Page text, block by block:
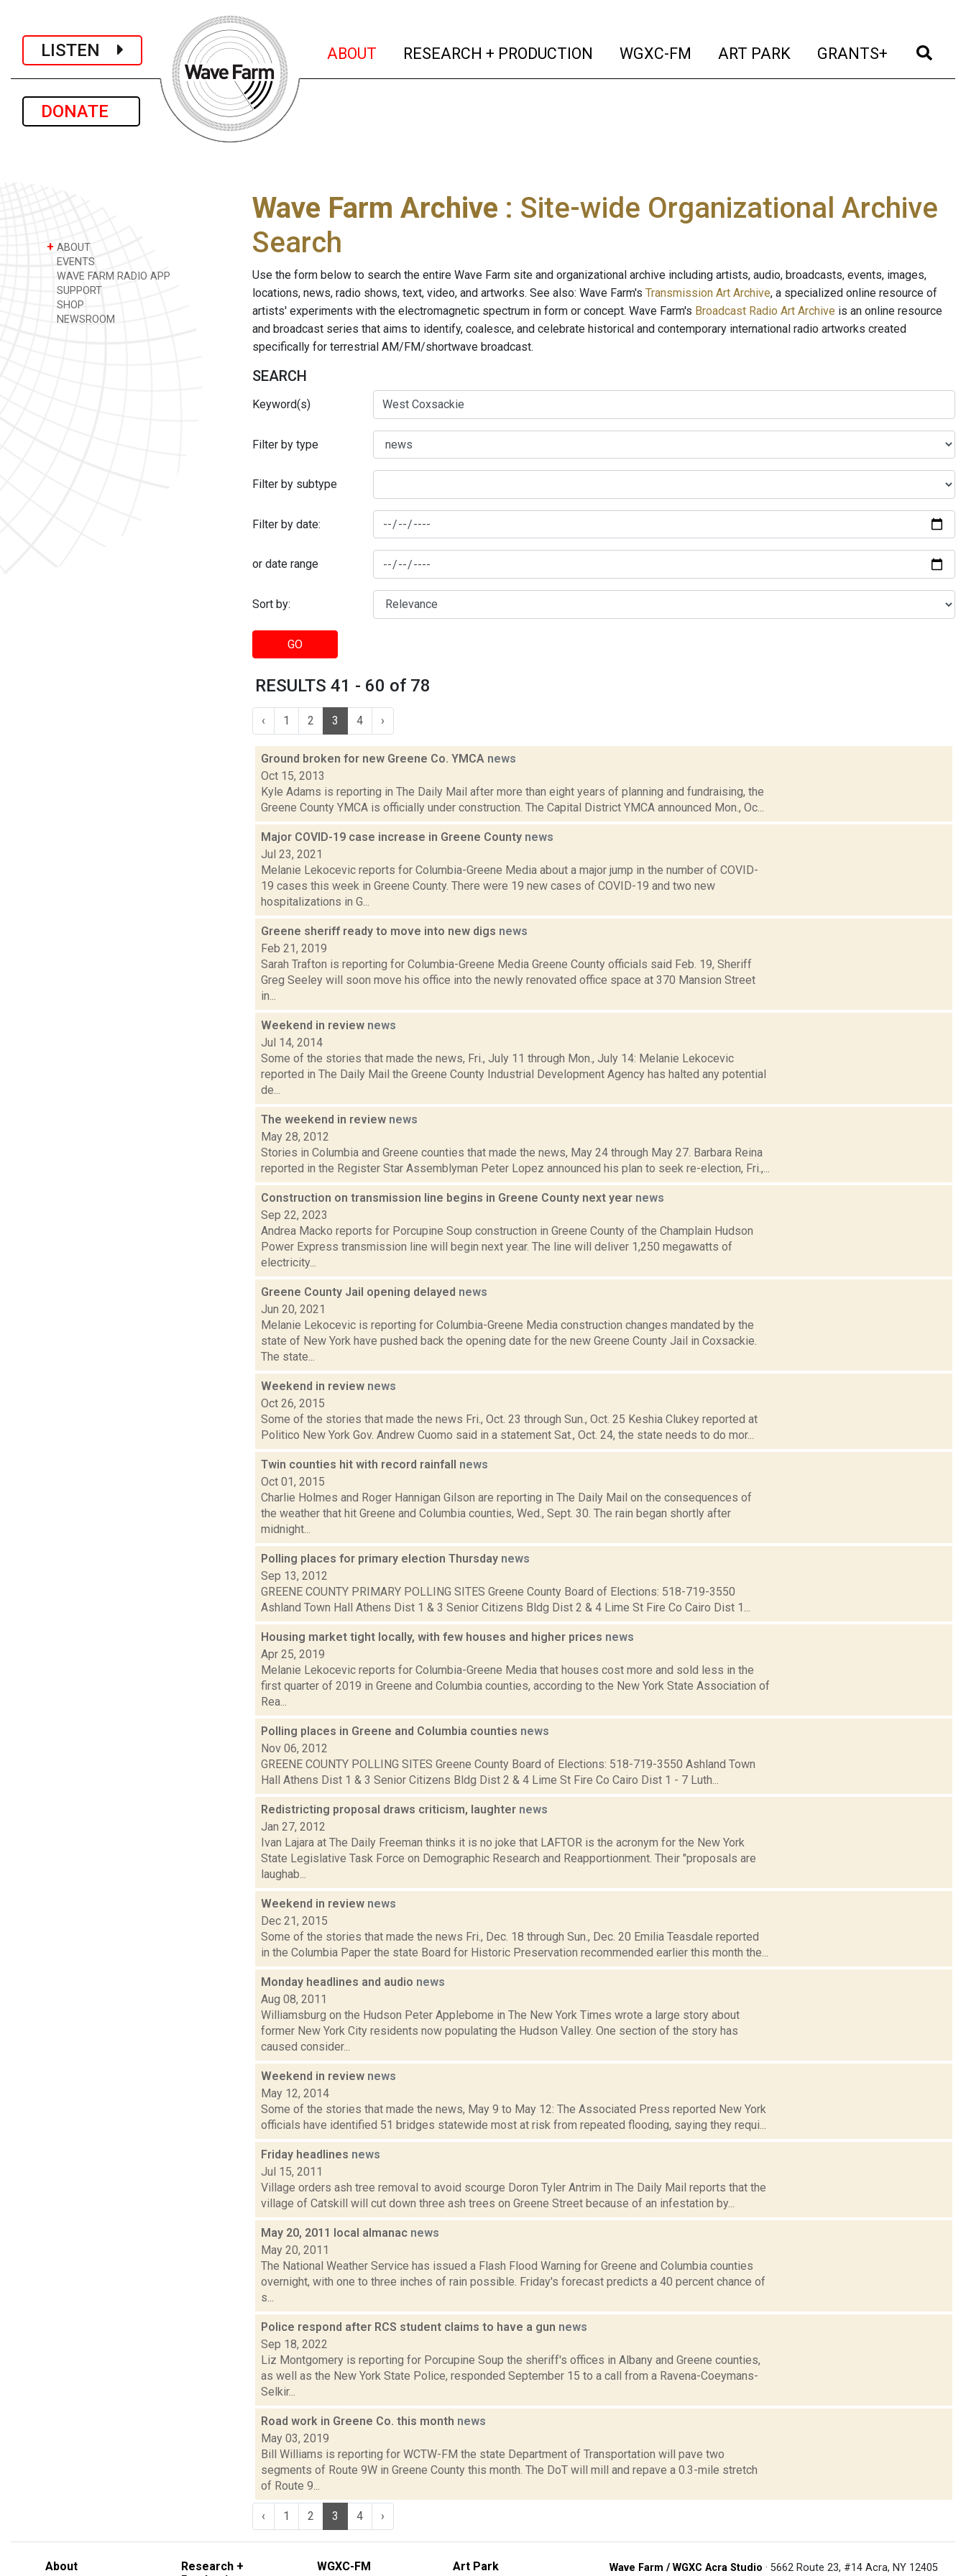
LISTEN
DONATE
ABOUT (current)
RESEARCH + PRODUCTION (current)
WGXC-FM (current)
ART PARK (current)
GRANTS+ (current)
+ ABOUT
EVENTS
WAVE FARM RADIO APP
SUPPORT
SHOP
NEWSROOM
Wave Farm Archive : Site-wide Organizational Archive
Search
Use the form below to search the entire Wave Farm site and organizational archive including artists, audio, broadcasts, events, images,
locations, news, radio shows, text, video, and artworks. See also: Wave Farm's Transmission Art Archive, a specialized online resource of
artists' experiments with the electromagnetic spectrum in form or concept. Wave Farm's Broadcast Radio Art Archive is an online resource
and broadcast series that aims to identify, coalesce, and celebrate historical and contemporary international radio artworks created
specifically for terrestrial AM/FM/shortwave broadcast.
SEARCH
Keyword(s)
Filter by type
Filter by subtype
Filter by date:
or date range
Sort by:
GO
RESULTS 41 - 60 of 78
‹ 1 2 3 4 ›
Ground broken for new Greene Co. YMCA news
Oct 15, 2013
Kyle Adams is reporting in The Daily Mail after more than eight years of planning and fundraising, the
Greene County YMCA is officially under construction. The Capital District YMCA announced Mon., Oc...
Major COVID-19 case increase in Greene County news
Jul 23, 2021
Melanie Lekocevic reports for Columbia-Greene Media about a major jump in the number of COVID-
19 cases this week in Greene County. There were 19 new cases of COVID-19 and two new
hospitalizations in G...
Greene sheriff ready to move into new digs news
Feb 21, 2019
Sarah Trafton is reporting for Columbia-Greene Media Greene County officials said Feb. 19, Sheriff
Greg Seeley will soon move his office into the newly renovated office space at 370 Mansion Street
in...
Weekend in review news
Jul 14, 2014
Some of the stories that made the news, Fri., July 11 through Mon., July 14: Melanie Lekocevic
reported in The Daily Mail the Greene County Industrial Development Agency has halted any potential
de...
The weekend in review news
May 28, 2012
Stories in Columbia and Greene counties that made the news, May 24 through May 27. Barbara Reina
reported in the Register Star Assemblyman Peter Lopez announced his plan to seek re-election, Fri.,...
Construction on transmission line begins in Greene County next year news
Sep 22, 2023
Andrea Macko reports for Porcupine Soup construction in Greene County of the Champlain Hudson
Power Express transmission line will begin next year. The line will deliver 1,250 megawatts of
electricity...
Greene County Jail opening delayed news
Jun 20, 2021
Melanie Lekocevic is reporting for Columbia-Greene Media construction changes mandated by the
state of New York have pushed back the opening date for the new Greene County Jail in Coxsackie.
The state...
Weekend in review news
Oct 26, 2015
Some of the stories that made the news Fri., Oct. 23 through Sun., Oct. 25 Keshia Clukey reported at
Politico New York Gov. Andrew Cuomo said in a statement Sat., Oct. 24, the state needs to do mor...
Twin counties hit with record rainfall news
Oct 01, 2015
Charlie Holmes and Roger Hannigan Gilson are reporting in The Daily Mail on the consequences of
the weather that hit Greene and Columbia counties, Wed., Sept. 30. The rain began shortly after
midnight...
Polling places for primary election Thursday news
Sep 13, 2012
GREENE COUNTY PRIMARY POLLING SITES Greene County Board of Elections: 518-719-3550
Ashland Town Hall Athens Dist 1 & 3 Senior Citizens Bldg Dist 2 & 4 Lime St Fire Co Cairo Dist 1...
Housing market tight locally, with few houses and higher prices news
Apr 25, 2019
Melanie Lekocevic reports for Columbia-Greene Media that houses cost more and sold less in the
first quarter of 2019 in Greene and Columbia counties, according to the New York State Association of
Rea...
Polling places in Greene and Columbia counties news
Nov 06, 2012
GREENE COUNTY POLLING SITES Greene County Board of Elections: 518-719-3550 Ashland Town
Hall Athens Dist 1 & 3 Senior Citizens Bldg Dist 2 & 4 Lime St Fire Co Cairo Dist 1 - 7 Luth...
Redistricting proposal draws criticism, laughter news
Jan 27, 2012
Ivan Lajara at The Daily Freeman thinks it is no joke that LAFTOR is the acronym for the New York
State Legislative Task Force on Demographic Research and Reapportionment. Their "proposals are
laughab...
Weekend in review news
Dec 21, 2015
Some of the stories that made the news Fri., Dec. 18 through Sun., Dec. 20 Emilia Teasdale reported
in the Columbia Paper the state Board for Historic Preservation recommended earlier this month the...
Monday headlines and audio news
Aug 08, 2011
Williamsburg on the Hudson Peter Applebome in The New York Times wrote a large story about
former New York City residents now populating the Hudson Valley. One section of the story has
caused consider...
Weekend in review news
May 12, 2014
Some of the stories that made the news, May 9 to May 12: The Associated Press reported New York
officials have identified 51 bridges statewide most at risk from repeated flooding, saying they requi...
Friday headlines news
Jul 15, 2011
Village orders ash tree removal to avoid scourge Doron Tyler Antrim in The Daily Mail reports that the
village of Catskill will cut down three ash trees on Greene Street because of an infestation by...
May 20, 2011 local almanac news
May 20, 2011
The National Weather Service has issued a Flash Flood Warning for Greene and Columbia counties
overnight, with one to three inches of rain possible. Friday's forecast predicts a 40 percent chance of
s...
Police respond after RCS student claims to have a gun news
Sep 18, 2022
Liz Montgomery is reporting for Porcupine Soup the sheriff's offices in Albany and Greene counties,
as well as the New York State Police, responded September 15 to a call from a Ravena-Coeymans-
Selkir...
Road work in Greene Co. this month news
May 03, 2019
Bill Williams is reporting for WCTW-FM the state Department of Transportation will pave two
segments of Route 9W in Greene County this month. The DoT will mill and repave a 0.3-mile stretch
of Route 9...
‹ 1 2 3 4 ›
About
Research +
WGXC-FM Art Park Wave Farm / WGXC Acra Studio · 5662 Route 23, #14 Acra, NY 12405